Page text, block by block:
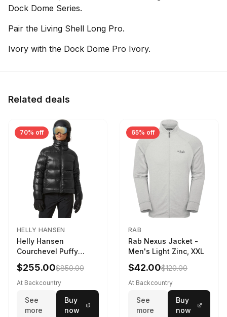
Dock Dome Series.
Pair the Living Shell Long Pro.
Ivory with the Dock Dome Pro Ivory.
Related deals
70% off
HELLY HANSEN
Helly Hansen
Courchevel Puffy
Jacket - Women's
Black, L
$255.00$850.00
At Backcountry
See
more
Buy
now
65% off
RAB
Rab Nexus Jacket -
Men's Light Zinc, XXL
$42.00$120.00
At Backcountry
See
more
Buy
now